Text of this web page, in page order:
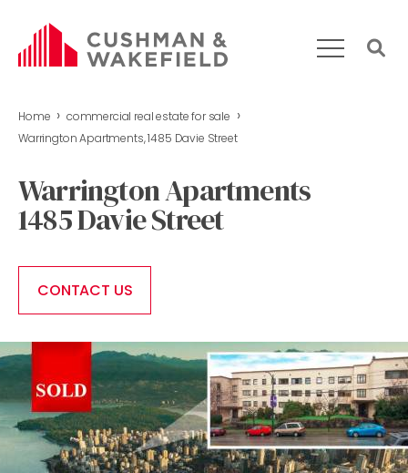
HOME
OUR TEAM
MARKET REPORT
CONTACT US
Home › commercial real estate for sale ›
Warrington Apartments, 1485 Davie Street
Warrington Apartments
1485 Davie Street
CONTACT US